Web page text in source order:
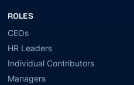
ROLES
CEOs
HR Leaders
Individual Contributors
Managers